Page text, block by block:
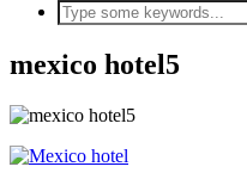
mexico hotel5